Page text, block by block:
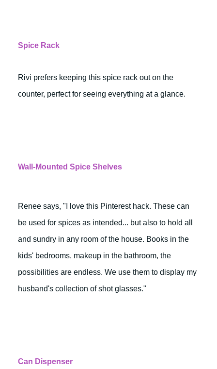
Spice Rack
Rivi prefers keeping this spice rack out on the
counter, perfect for seeing everything at a glance.
Wall-Mounted Spice Shelves
Renee says, "I love this Pinterest hack. These can
be used for spices as intended... but also to hold all
and sundry in any room of the house. Books in the
kids' bedrooms, makeup in the bathroom, the
possibilities are endless. We use them to display my
husband's collection of shot glasses."
Can Dispenser